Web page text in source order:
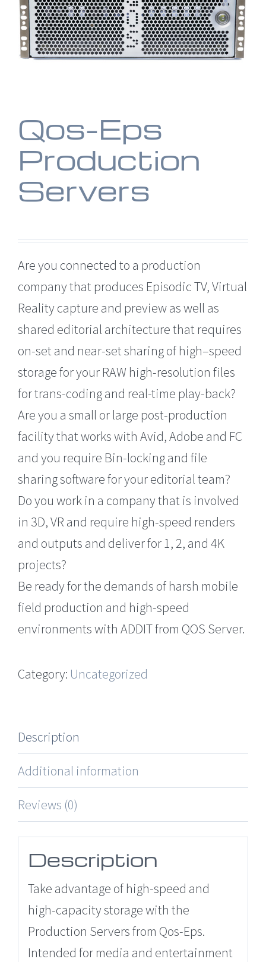
Qos-Eps
Production
Servers
Are you connected to a production
company that produces Episodic TV, Virtual
Reality capture and preview as well as
shared editorial architecture that requires
on-set and near-set sharing of high–speed
storage for your RAW high-resolution files
for trans-coding and real-time play-back?
Are you a small or large post-production
facility that works with Avid, Adobe and FC
and you require Bin-locking and file
sharing software for your editorial team?
Do you work in a company that is involved
in 3D, VR and require high-speed renders
and outputs and deliver for 1, 2, and 4K
projects?
Be ready for the demands of harsh mobile
field production and high-speed
environments with ADDIT from QOS Server.
Category: Uncategorized
Description
Additional information
Reviews (0)
Description
Take advantage of high-speed and
high-capacity storage with the
Production Servers from Qos-Eps.
Intended for media and entertainment